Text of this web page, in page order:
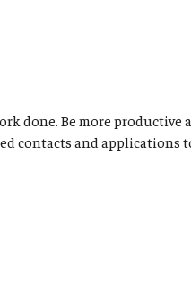
done. Be more
contacts and